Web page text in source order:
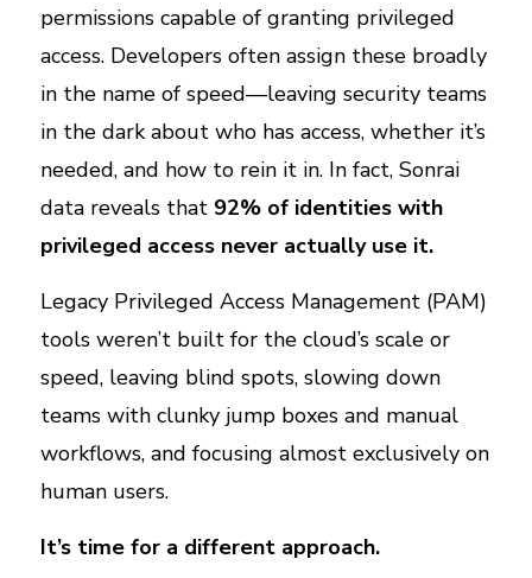
permissions capable of granting privileged
access. Developers often assign these broadly
in the name of speed—leaving security teams
in the dark about who has access, whether it’s
needed, and how to rein it in. In fact, Sonrai
data reveals that 92% of identities with
privileged access never actually use it.
Legacy Privileged Access Management (PAM)
tools weren’t built for the cloud’s scale or
speed, leaving blind spots, slowing down
teams with clunky jump boxes and manual
workflows, and focusing almost exclusively on
human users.
It’s time for a different approach.